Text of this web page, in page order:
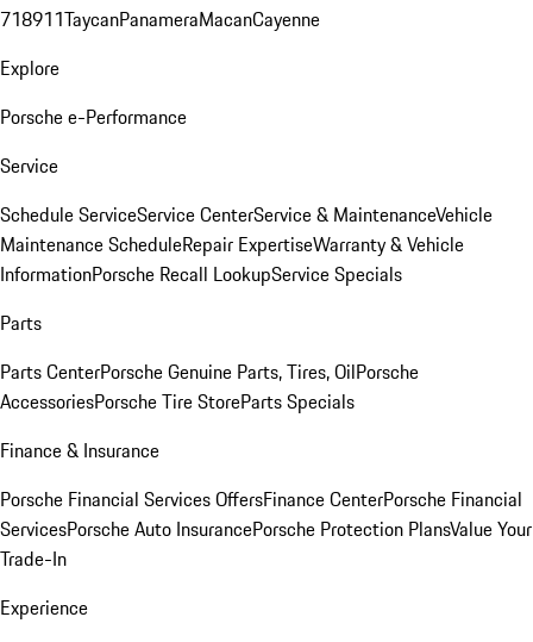
718911TaycanPanameraMacanCayenne
Explore
Porsche e-Performance
Service
Schedule ServiceService CenterService & MaintenanceVehicle
Maintenance ScheduleRepair ExpertiseWarranty & Vehicle
InformationPorsche Recall LookupService Specials
Parts
Parts CenterPorsche Genuine Parts, Tires, OilPorsche
AccessoriesPorsche Tire StoreParts Specials
Finance & Insurance
Porsche Financial Services OffersFinance CenterPorsche Financial
ServicesPorsche Auto InsurancePorsche Protection PlansValue Your
Trade-In
Experience